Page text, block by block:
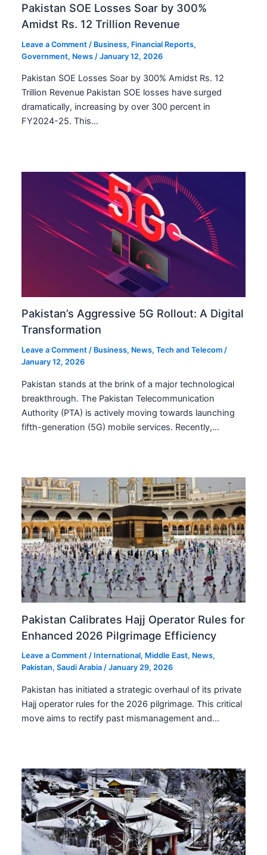
Pakistan SOE Losses Soar by 300%
Amidst Rs. 12 Trillion Revenue
Leave a Comment / Business, Financial Reports,
Government, News /January 12, 2026
Pakistan SOE Losses Soar by 300% Amidst Rs. 12
Trillion Revenue Pakistan SOE losses have surged
dramatically, increasing by over 300 percent in
FY2024-25. This…
Pakistan’s Aggressive 5G Rollout: A Digital
Transformation
Leave a Comment / Business, News,Tech and Telecom /
January 12, 2026
Pakistan stands at the brink of a major technological
breakthrough. The Pakistan Telecommunication
Authority (PTA) is actively moving towards launching
fifth-generation (5G) mobile services. Recently,…
Pakistan Calibrates Hajj Operator Rules for
Enhanced 2026 Pilgrimage Efficiency
Leave a Comment / International, Middle East, News,
Pakistan,Saudi Arabia /January 29, 2026
Pakistan has initiated a strategic overhaul of its private
Hajj operator rules for the 2026 pilgrimage. This critical
move aims to rectify past mismanagement and…